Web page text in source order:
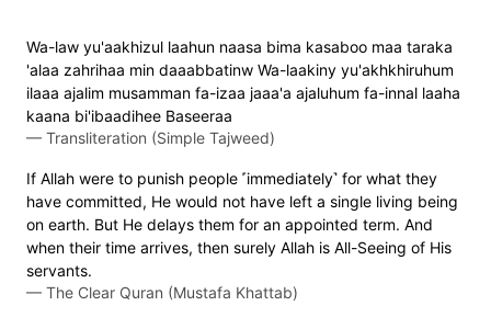
Wa-law yu'aakhizul laahun naasa bima kasaboo maa taraka
'alaa zahrihaa min daaabbatinw Wa-laakiny yu'akhkhiruhum
ilaaa ajalim musamman fa-izaa jaaa'a ajaluhum fa-innal laaha
kaana bi'ibaadihee Baseeraa
— Transliteration (Simple Tajweed)
If Allah were to punish people ˹immediately˺ for what they
have committed, He would not have left a single living being
on earth. But He delays them for an appointed term. And
when their time arrives, then surely Allah is All-Seeing of His
servants.
— The Clear Quran (Mustafa Khattab)